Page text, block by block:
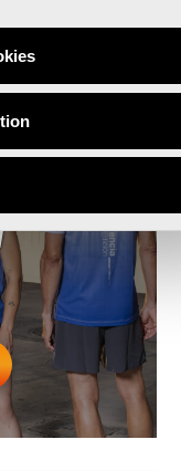
unite
the